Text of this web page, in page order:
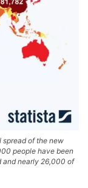
spread of the new
people have been
nearly 26,000 of